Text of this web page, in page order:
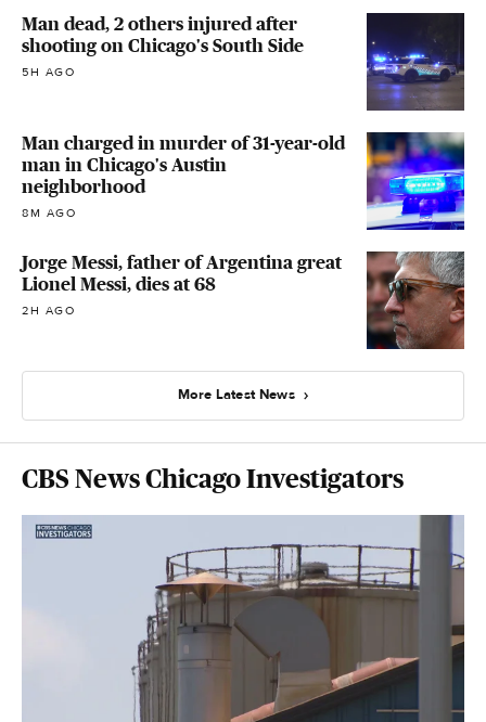
Man dead, 2 others injured after
shooting on Chicago's South Side
5H AGO
Man charged in murder of 31-year-old
man in Chicago's Austin
neighborhood
8M AGO
Jorge Messi, father of Argentina great
Lionel Messi, dies at 68
2H AGO
More Latest News
CBS News Chicago Investigators